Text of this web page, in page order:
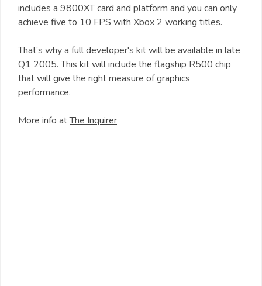
includes a 9800XT card and platform and you can only
achieve five to 10 FPS with Xbox 2 working titles.
That’s why a full developer's kit will be available in late
Q1 2005. This kit will include the flagship R500 chip
that will give the right measure of graphics
performance.
More info atThe Inquirer